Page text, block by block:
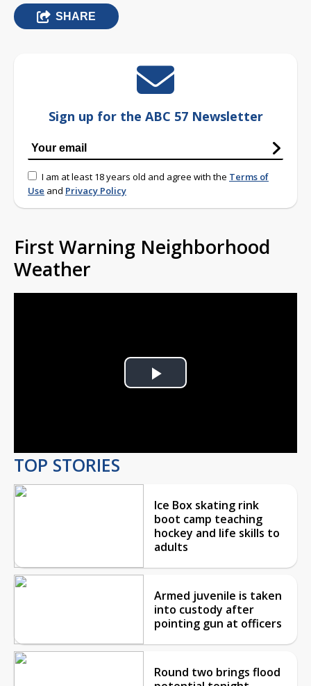
SHARE
Sign up for the ABC 57 Newsletter
I am at least 18 years old and agree with the Terms of
Use and Privacy Policy
First Warning Neighborhood
Weather
Play
TOP STORIES
Ice Box skating rink
boot camp teaching
hockey and life skills to
adults
Armed juvenile is taken
into custody after
pointing gun at officers
Round two brings flood